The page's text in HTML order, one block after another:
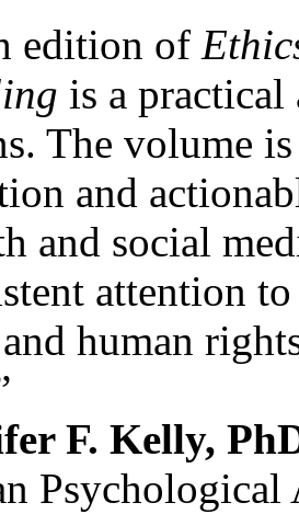
edition of
is a practical
The volume
and
and social
attention
human
F. Kelly,
Psychological